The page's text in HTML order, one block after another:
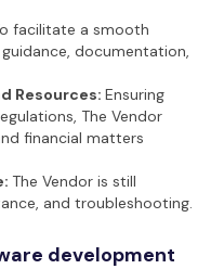
facilitate a smooth
documentation,
Resources: Ensuring
The Vendor
financial matters
The Vendor is still
and troubleshooting.
development